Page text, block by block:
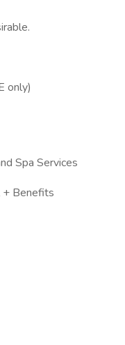
only)
Spa Services
Benefits